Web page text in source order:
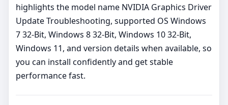
highlights the model name NVIDIA Graphics Driver
Update Troubleshooting, supported OS Windows
7 32-Bit, Windows 8 32-Bit, Windows 10 32-Bit,
Windows 11, and version details when available, so
you can install confidently and get stable
performance fast.